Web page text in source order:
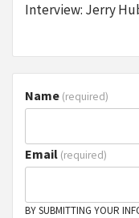
Interview: Jerry
Name (required)
Email (required)
BY SUBMITTING YOUR